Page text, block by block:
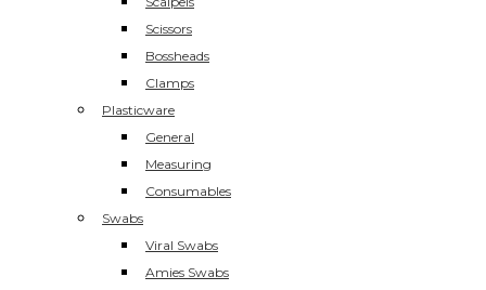
Scissors
Bossheads
Clamps
Plasticware
General
Measuring
Consumables
Swabs
Viral Swabs
Amies Swabs